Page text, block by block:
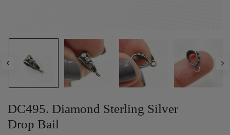
DC495. Diamond Sterling Silver
Drop Bail